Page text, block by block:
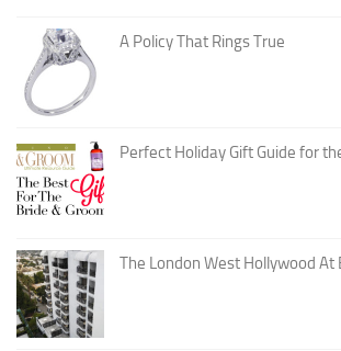
A Policy That Rings True
Perfect Holiday Gift Guide for
The London West Hollywood At